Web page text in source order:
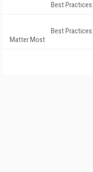
Best
Best
Matter Most